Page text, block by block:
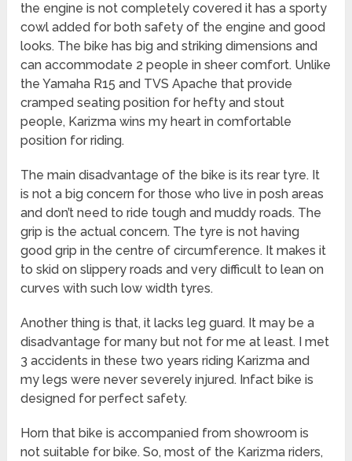
the engine is not completely covered it has a sporty
cowl added for both safety of the engine and good
looks. The bike has big and striking dimensions and
can accommodate 2 people in sheer comfort. Unlike
the Yamaha R15 and TVS Apache that provide
cramped seating position for hefty and stout
people, Karizma wins my heart in comfortable
position for riding.
The main disadvantage of the bike is its rear tyre. It
is not a big concern for those who live in posh areas
and don’t need to ride tough and muddy roads. The
grip is the actual concern. The tyre is not having
good grip in the centre of circumference. It makes it
to skid on slippery roads and very difficult to lean on
curves with such low width tyres.
Another thing is that, it lacks leg guard. It may be a
disadvantage for many but not for me at least. I met
3 accidents in these two years riding Karizma and
my legs were never severely injured. Infact bike is
designed for perfect safety.
Horn that bike is accompanied from showroom is
not suitable for bike. So, most of the Karizma riders,